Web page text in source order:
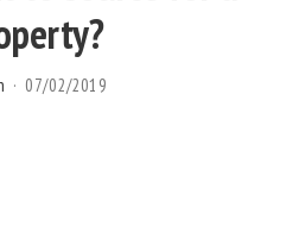
07/02/2019